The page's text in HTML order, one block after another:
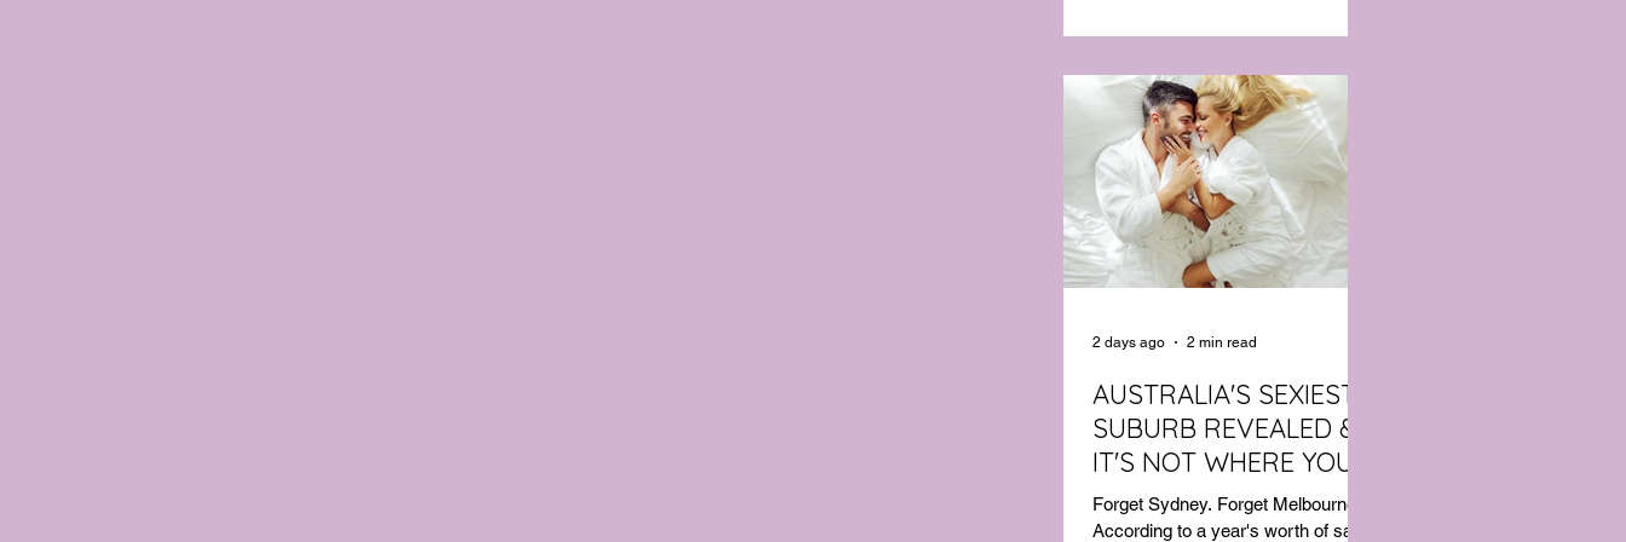
features of activewear.
AUSTRALIA'S SEXIEST
SUBURB REVEALED &
IT'S NOT WHERE YOU'D
THINK
Forget Sydney. Forget Melbourne.
According to a year's worth of sales
2 days ago 2 min read